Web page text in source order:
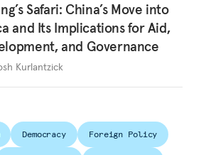
Safari: China’s Move into
and Its Implications for Aid,
and Governance
Kurlantzick
Democracy Foreign Policy